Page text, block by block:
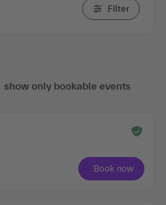
Filter
show only bookable events